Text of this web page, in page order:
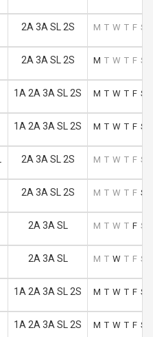
2A 3A SL 2S M T W T F S
2A 3A SL 2S M T W T F S
1A 2A 3A SL 2S M T W T F S
1A 2A 3A SL 2S M T W T F S
2A 3A SL 2S M T W T F S
2A 3A SL 2S M T W T F S
2A 3A SL M T W T F S
2A 3A SL M T W T F S
1A 2A 3A SL 2S M T W T F S
1A 2A 3A SL 2S M T W T F S